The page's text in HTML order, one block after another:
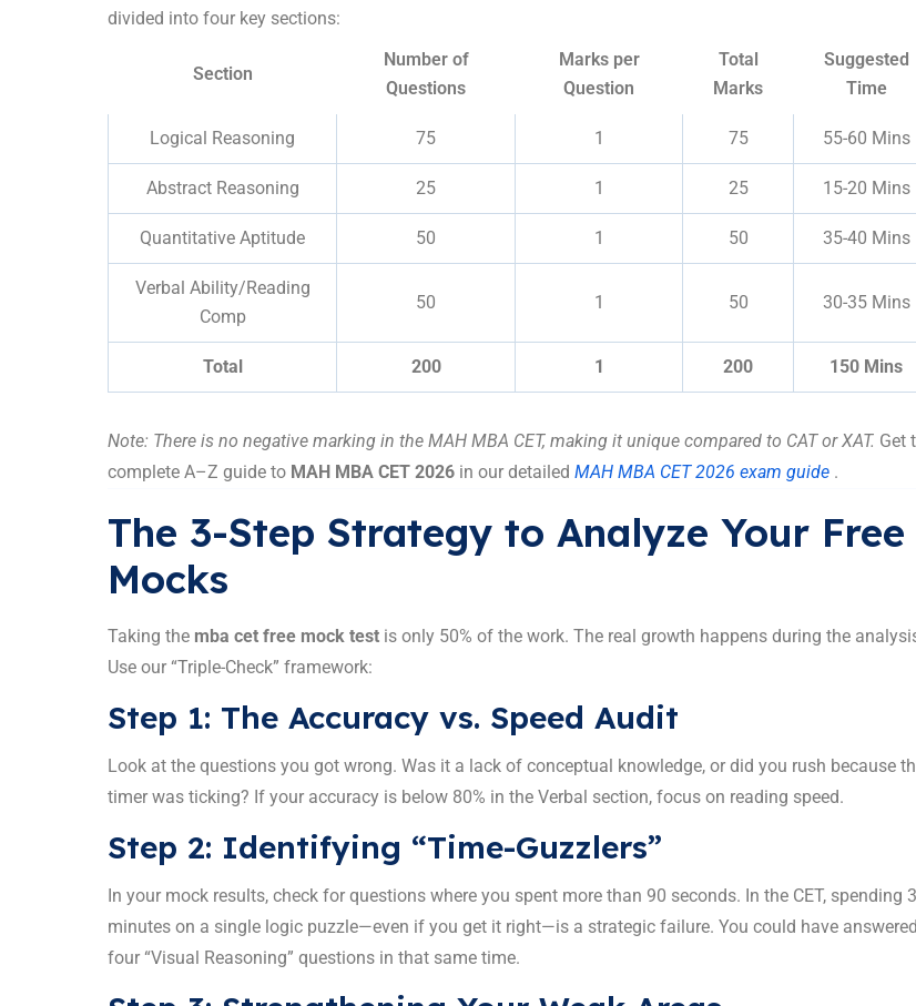
divided into four key sections:
Section
Number of
Questions
Marks per
Question
Total
Marks
Suggested
Time
Logical Reasoning 75 1 75 55-60 Mins
Abstract Reasoning 25 1 25 15-20 Mins
Quantitative Aptitude 50 1 50 35-40 Mins
Verbal Ability/Reading
Comp
50 1 50 30-35 Mins
Total 200 1 200 150 Mins
Note: There is no negative marking in the MAH MBA CET, making it unique compared to CAT or XAT. Get
complete A–Z guide to MAH MBA CET 2026 in our detailed MAH MBA CET 2026 exam guide .
The 3-Step Strategy to Analyze Your Free
Mocks
Taking the mba cet free mock test is only 50% of the work. The real growth happens during the
Use our “Triple-Check” framework:
Step 1: The Accuracy vs. Speed Audit
Look at the questions you got wrong. Was it a lack of conceptual knowledge, or did you rush because
timer was ticking? If your accuracy is below 80% in the Verbal section, focus on reading speed.
Step 2: Identifying “Time-Guzzlers”
In your mock results, check for questions where you spent more than 90 seconds. In the CET, spending 3
minutes on a single logic puzzle—even if you get it right—is a strategic failure. You could have answered
four “Visual Reasoning” questions in that same time.